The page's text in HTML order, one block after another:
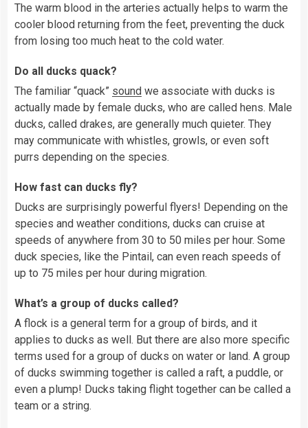
The warm blood in the arteries actually helps to warm the
cooler blood returning from the feet, preventing the duck
from losing too much heat to the cold water.
Do all ducks quack?
The familiar “quack” sound we associate with ducks is
actually made by female ducks, who are called hens. Male
ducks, called drakes, are generally much quieter. They
may communicate with whistles, growls, or even soft
purrs depending on the species.
How fast can ducks fly?
Ducks are surprisingly powerful flyers! Depending on the
species and weather conditions, ducks can cruise at
speeds of anywhere from 30 to 50 miles per hour. Some
duck species, like the Pintail, can even reach speeds of
up to 75 miles per hour during migration.
What’s a group of ducks called?
A flock is a general term for a group of birds, and it
applies to ducks as well. But there are also more specific
terms used for a group of ducks on water or land. A group
of ducks swimming together is called a raft, a puddle, or
even a plump! Ducks taking flight together can be called a
team or a string.